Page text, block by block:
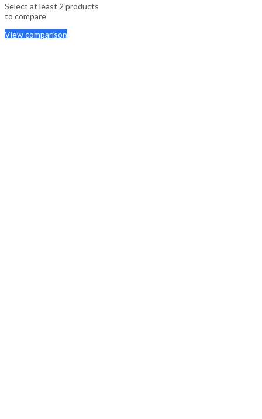
Select at least 2 products
to compare
View comparison